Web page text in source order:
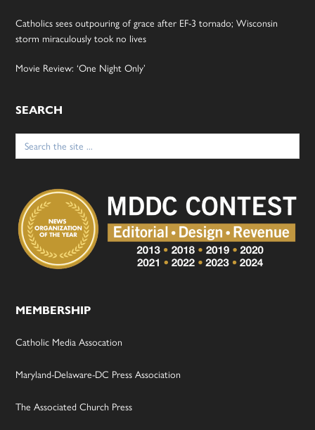
Catholics sees outpouring of grace after EF-3 tornado; Wisconsin
storm miraculously took no lives
Movie Review: ‘One Night Only’
SEARCH
Search
for:
MEMBERSHIP
Catholic Media Assocation
Maryland-Delaware-DC Press Association
The Associated Church Press